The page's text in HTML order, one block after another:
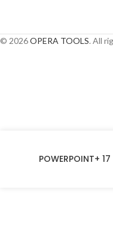
© 2026OPERA TOOLS. All
POWERPOINT+